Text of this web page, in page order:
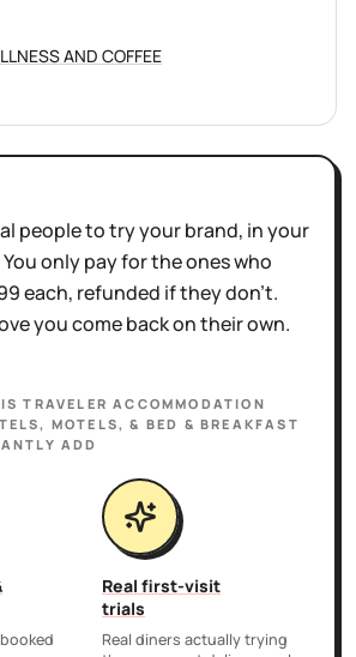
AND COFFEE
people to try your brand, in your
only pay for the ones who
each, refunded if they don't.
you come back on their own.
TRAVELER ACCOMMODATION
MOTELS, & BED & BREAKFAST
ADD
Real first-visit
trials
Real diners actually trying